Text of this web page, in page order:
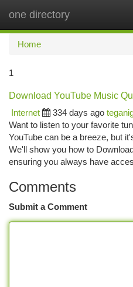
one directory
Home
1
Download YouTube Music
Internet
334 days ago
Want to listen to your favorite
YouTube can be a breeze, but
We'll show you how to
ensuring you always have
Comments
Submit a Comment